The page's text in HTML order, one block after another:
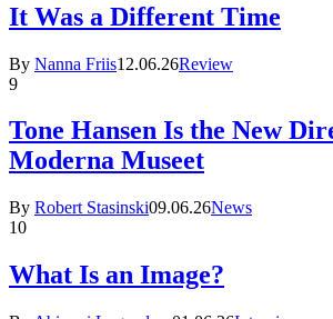
It Was a Different Time
By Nanna Friis12.06.26Review
9
Tone Hansen Is the New
Moderna Museet
By Robert Stasinski09.06.26News
10
What Is an Image?